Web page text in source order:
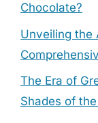
Chocolate?
Unveiling the
The Era of
Shades of